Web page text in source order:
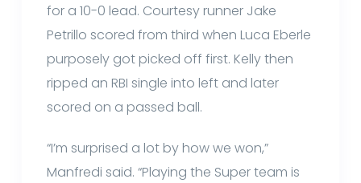
for a 10-0 lead. Courtesy runner Jake
Petrillo scored from third when Luca Eberle
purposely got picked off first. Kelly then
ripped an RBI single into left and later
scored on a passed ball.
“I’m surprised a lot by how we won,”
Manfredi said. “Playing the Super team is